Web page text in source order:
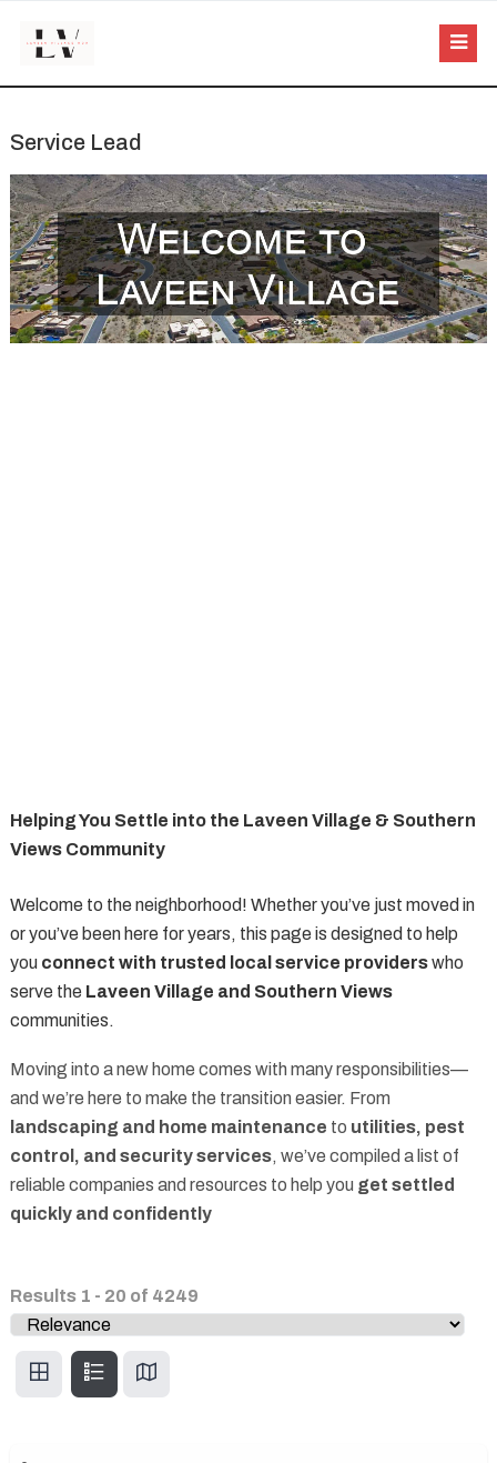
Service Lead
Helping You Settle into the Laveen Village & Southern
Views Community
Welcome to the neighborhood! Whether you’ve just moved in
or you’ve been here for years, this page is designed to help
you connect with trusted local service providerswho
serve the Laveen Village and Southern Views
communities.
Moving into a new home comes with many responsibilities—
and we’re here to make the transition easier. From
landscaping and home maintenance to utilities, pest
control, and security services, we’ve compiled a list of
reliable companies and resources to help you get settled
quickly and confidently
Results 1 - 20 of 4249